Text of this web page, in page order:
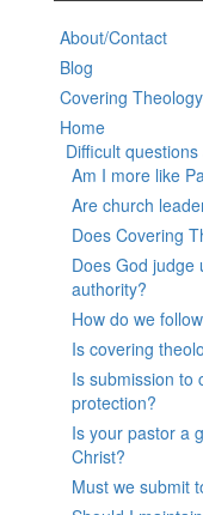
About/Contact
Blog
Covering
Home
Difficult
Am I more like
Are church
Does Covering
Does God judge
authority?
How do we
Is covering
Is submission to
protection?
Is your pastor a
Christ?
Must we submit